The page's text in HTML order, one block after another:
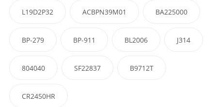
L19D2P32 ACBPN39M01 BA225000
BP-279 BP-911 BL2006 J314
804040 SF22837 B9712T
CR2450HR